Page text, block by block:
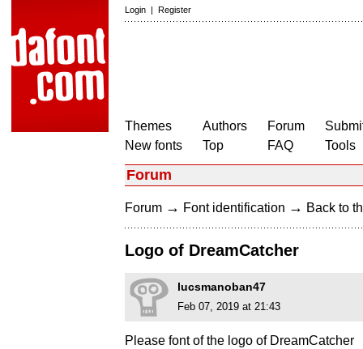
Login | Register
Themes
New fonts
Authors
Top
Forum
FAQ
Tools
Forum
Forum → Font identification → Back to
Logo of DreamCatcher
lucsmanoban47
Feb 07, 2019 at 21:43
Please font of the logo of DreamCatcher